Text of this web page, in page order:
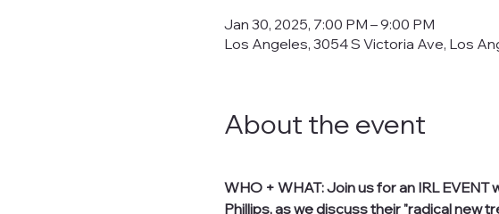
Jan 30, 2025, 7:00 PM – 9:00 PM
Los Angeles, 3054 S Victoria Ave, Los
About the event
WHO + WHAT: Join us for an IRL
Phillips, as we discuss their "radical new